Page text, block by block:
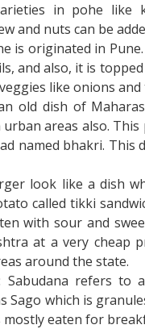
in pohe like
and nuts can be
is originated in
and also, it is
like onions
old dish of
areas also.
named bhakri. This
look like a dish
called tikki
with sour and
at a very cheap
around the state.
Sabudana refers to
Sago which is
mostly eaten for